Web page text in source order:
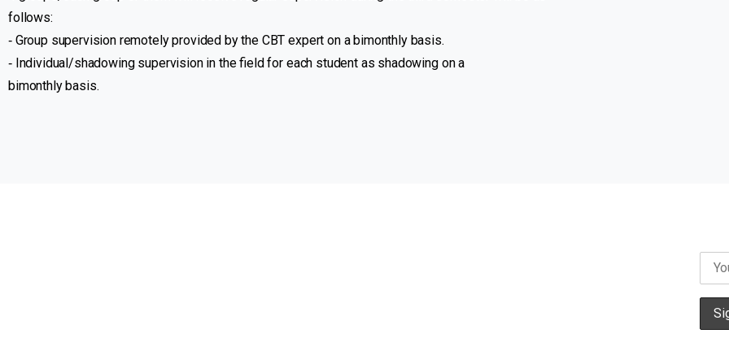
follows:
‐ Group supervision remotely provided by the CBT expert on a bimonthly basis.
‐ Individual/shadowing supervision in the field for each student as shadowing on a
bimonthly basis.